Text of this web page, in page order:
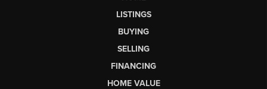
LISTINGS
BUYING
SELLING
FINANCING
HOME VALUE